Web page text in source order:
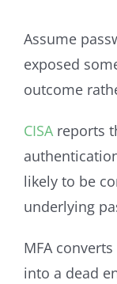
Assume
exposed
outcome
CISAreports
likely to be
underlying
MFA
into a dead